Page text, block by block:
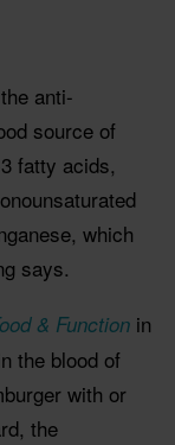
anti-
source of
fatty acids,
which
says.
& Function in
the blood of
with or
the